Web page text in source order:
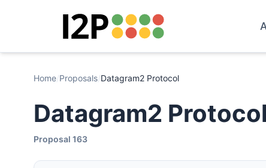
Home/Proposals/Datagram2 Protocol
Datagram2 Protocol
Proposal 163